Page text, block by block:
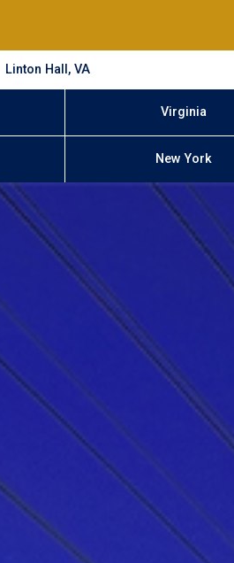
Linton Hall, VA
Virginia
New York